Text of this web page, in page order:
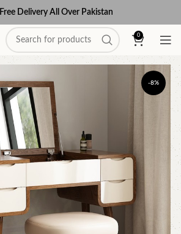
Free Delivery All Over Pakistan
0
-8%